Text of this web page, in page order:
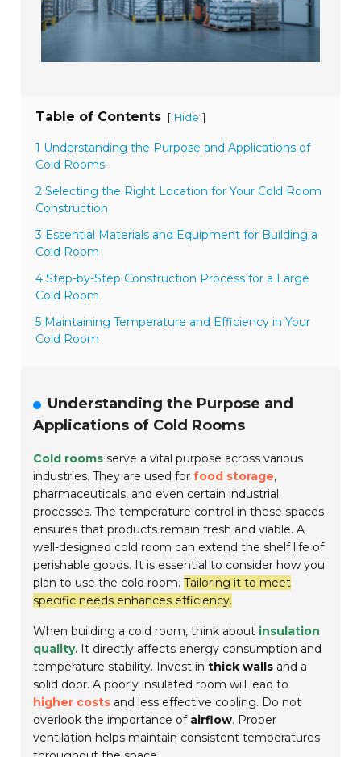
Table of Contents [ Hide ]
1 Understanding the Purpose and Applications of
Cold Rooms
2 Selecting the Right Location for Your Cold Room
Construction
3 Essential Materials and Equipment for Building a
Cold Room
4 Step-by-Step Construction Process for a Large
Cold Room
5 Maintaining Temperature and Efficiency in Your
Cold Room
Understanding the Purpose and
Applications of Cold Rooms
Cold rooms serve a vital purpose across various
industries. They are used forfood storage,
pharmaceuticals, and even certain industrial
processes. The temperature control in these spaces
ensures that products remain fresh and viable. A
well-designed cold room can extend the shelf life of
perishable goods. It is essential to consider how you
plan to use the cold room.Tailoring it to meet
specific needs enhances efficiency.
When building a cold room, think about insulation
quality. It directly affects energy consumption and
temperature stability. Invest inthick walls and a
solid door. A poorly insulated room will lead to
higher costs and less effective cooling. Do not
overlook the importance of airflow. Proper
ventilation helps maintain consistent temperatures